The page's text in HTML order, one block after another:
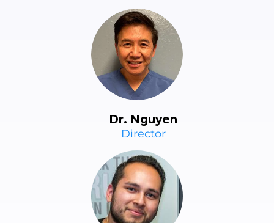
Dr. Nguyen
Director